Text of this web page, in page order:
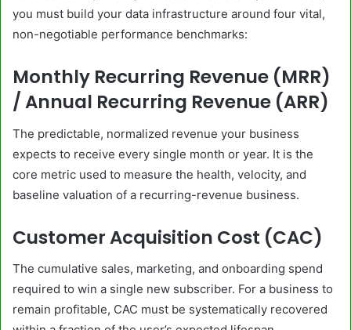
you must build your data infrastructure around four vital,
non-negotiable performance benchmarks:
Monthly Recurring Revenue (MRR)
/ Annual Recurring Revenue (ARR)
The predictable, normalized revenue your business
expects to receive every single month or year. It is the
core metric used to measure the health, velocity, and
baseline valuation of a recurring-revenue business.
Customer Acquisition Cost (CAC)
The cumulative sales, marketing, and onboarding spend
required to win a single new subscriber. For a business to
remain profitable, CAC must be systematically recovered